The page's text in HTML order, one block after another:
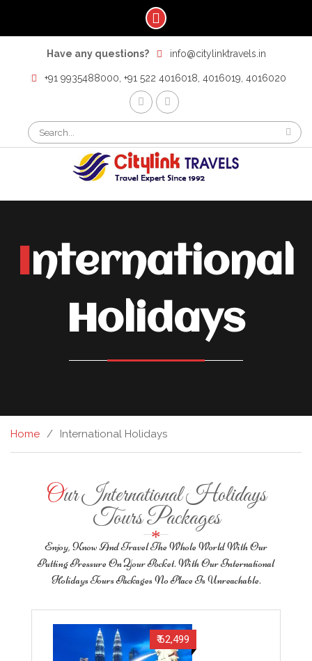
content
Have any questions? info@citylinktravels.in
+91 9935488000, +91 522 4016018, 4016019, 4016020
F t
for:
International
Holidays
Home International Holidays
Our International Holidays
Tours Packages
Enjoy, Know And Travel The Whole World With Our
Putting Pressure On Your Pocket. With Our International
Holidays Tours Packages No Place Is Unreachable.
₹ 62,499